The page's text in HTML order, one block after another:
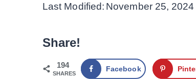
Last Modified: November 25, 2024
Share!
194
SHARES
Facebook